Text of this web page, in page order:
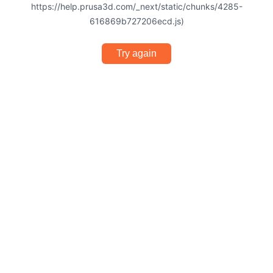
https://help.prusa3d.com/_next/static/chunks/4285-
616869b727206ecd.js)
Try again